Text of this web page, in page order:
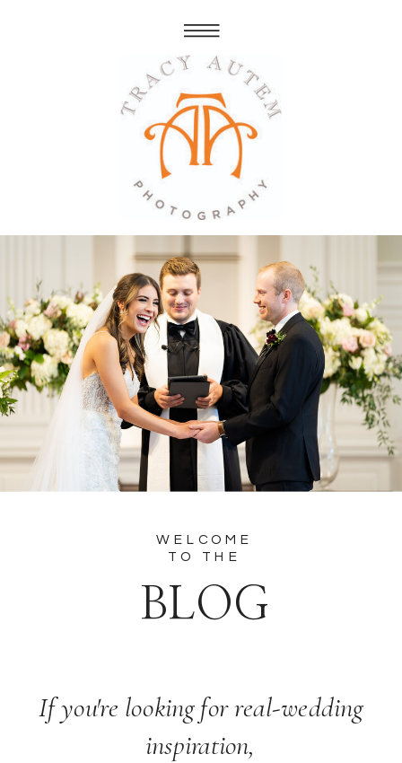
BLOG
If you're looking for real-wedding
inspiration,
WELCOME
TO THE